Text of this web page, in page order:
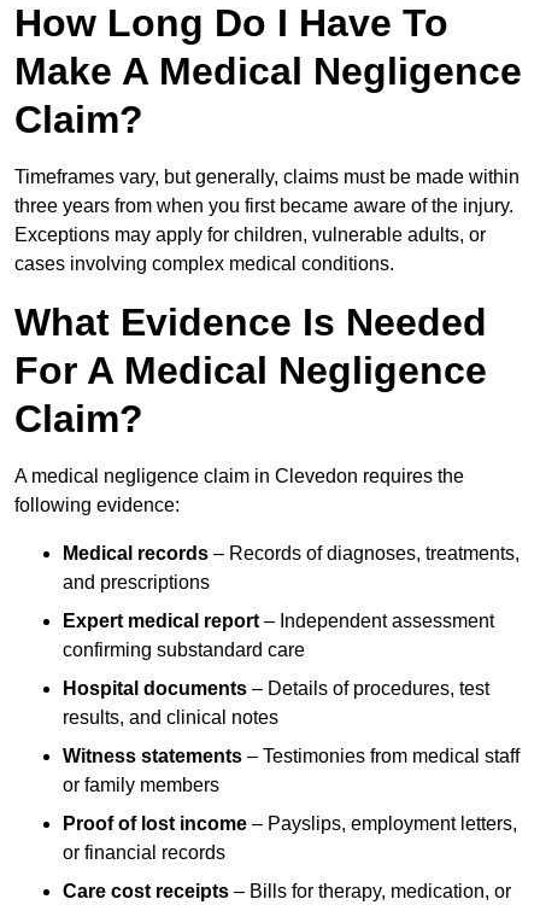
How Long Do I Have To
Make A Medical Negligence
Claim?
Timeframes vary, but generally, claims must be made within
three years from when you first became aware of the injury.
Exceptions may apply for children, vulnerable adults, or
cases involving complex medical conditions.
What Evidence Is Needed
For A Medical Negligence
Claim?
A medical negligence claim in Clevedon requires the
following evidence:
Medical records – Records of diagnoses, treatments,
and prescriptions
Expert medical report – Independent assessment
confirming substandard care
Hospital documents – Details of procedures, test
results, and clinical notes
Witness statements – Testimonies from medical staff
or family members
Proof of lost income – Payslips, employment letters,
or financial records
Care cost receipts – Bills for therapy, medication, or